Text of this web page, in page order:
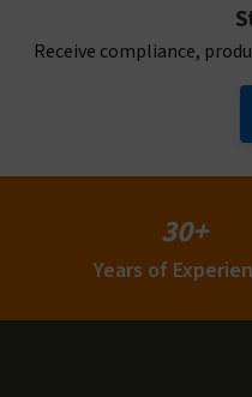
Receive compliance,
30+
Years of